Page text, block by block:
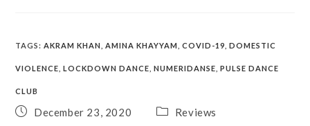
TAGS:AKRAM KHAN AMINA KHAYYAM COVID-19 DOMESTIC
VIOLENCE LOCKDOWN DANCE NUMERIDANSE PULSE DANCE
CLUB
December 23, 2020
Reviews